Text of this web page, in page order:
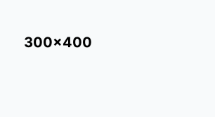
300x400